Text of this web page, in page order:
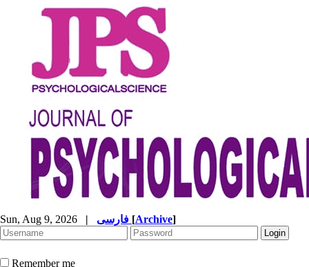
Sun, Aug 9, 2026 | [Archive]
Remember me